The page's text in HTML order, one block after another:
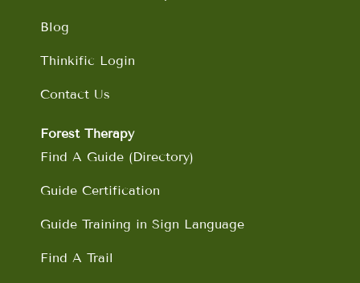
Blog
Thinkific Login
Contact Us
Forest Therapy
Find A Guide (Directory)
Guide Certification
Guide Training in Sign Language
Find A Trail